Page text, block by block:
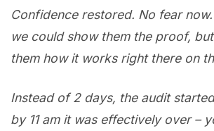
Confidence restored. No fear
we could show them the proof,
them how it works right there on
Instead of 2 days, the audit
by 11 am it was effectively over –